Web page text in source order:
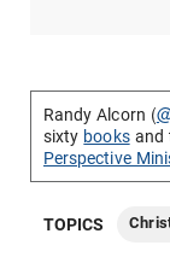
Randy Alcorn (
sixty booksand
Perspective
TOPICS